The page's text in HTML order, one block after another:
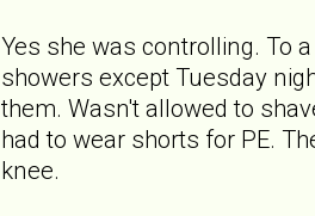
Yes she was controlling. To
showers except Tuesday
them. Wasn't allowed to
had to wear shorts for PE.
knee.